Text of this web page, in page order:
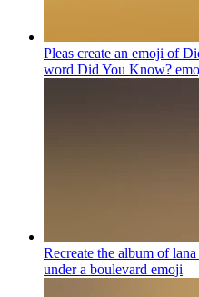
Pleas create an emoji of
word Did You Know?
Recreate the album of
under a boulevard emoji